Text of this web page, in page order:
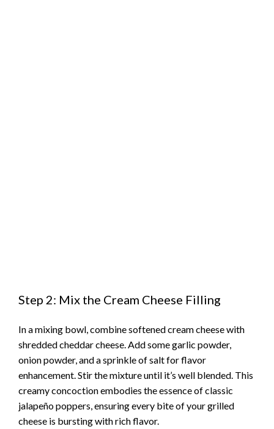
Step 2: Mix the Cream Cheese Filling
In a mixing bowl, combine softened cream cheese with
shredded cheddar cheese. Add some garlic powder,
onion powder, and a sprinkle of salt for flavor
enhancement. Stir the mixture until it’s well blended. This
creamy concoction embodies the essence of classic
jalapeño poppers, ensuring every bite of your grilled
cheese is bursting with rich flavor.